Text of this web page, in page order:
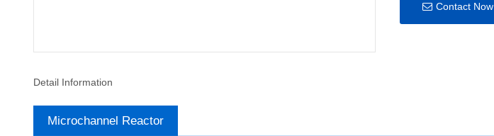
Contact Now
Detail Information
Microchannel Reactor